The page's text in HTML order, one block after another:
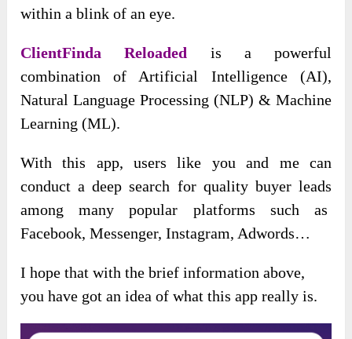
within a blink of an eye.
ClientFinda Reloaded is a powerful
combination of Artificial Intelligence (AI),
Natural Language Processing (NLP) & Machine
Learning (ML).
With this app, users like you and me can
conduct a deep search for quality buyer leads
among many popular platforms such as
Facebook, Messenger, Instagram, Adwords…
I hope that with the brief information above,
you have got an idea of what this app really is.